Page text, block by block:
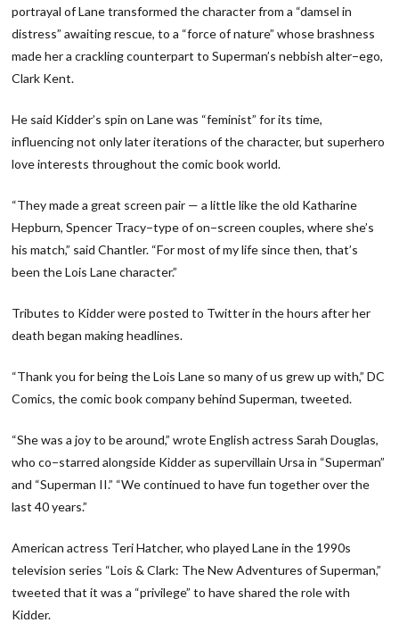
portrayal of Lane transformed the character from a “damsel in
distress” awaiting rescue, to a “force of nature” whose brashness
made her a crackling counterpart to Superman’s nebbish alter−ego,
Clark Kent.
He said Kidder’s spin on Lane was “feminist” for its time,
influencing not only later iterations of the character, but superhero
love interests throughout the comic book world.
“They made a great screen pair — a little like the old Katharine
Hepburn, Spencer Tracy−type of on−screen couples, where she’s
his match,” said Chantler. “For most of my life since then, that’s
been the Lois Lane character.”
Tributes to Kidder were posted to Twitter in the hours after her
death began making headlines.
“Thank you for being the Lois Lane so many of us grew up with,” DC
Comics, the comic book company behind Superman, tweeted.
“She was a joy to be around,” wrote English actress Sarah Douglas,
who co−starred alongside Kidder as supervillain Ursa in “Superman”
and “Superman II.” “We continued to have fun together over the
last 40 years.”
American actress Teri Hatcher, who played Lane in the 1990s
television series “Lois & Clark: The New Adventures of Superman,”
tweeted that it was a “privilege” to have shared the role with
Kidder.